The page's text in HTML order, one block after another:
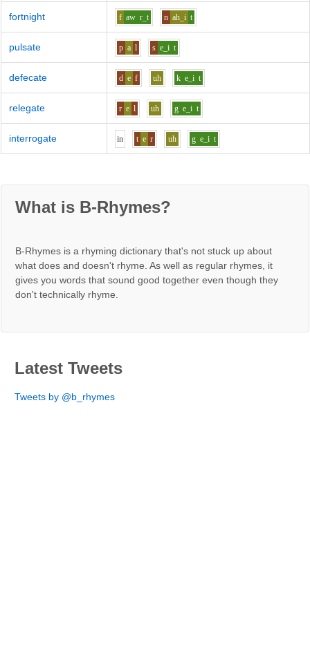
fortnight f aw r_t n ah_i t
pulsate p a l s e_i t
defecate d e f uh k e_i t
relegate r e l uh g e_i t
interrogate in t e r uh g e_i t
What is B-Rhymes?
B-Rhymes is a rhyming dictionary that's not stuck up about
what does and doesn't rhyme. As well as regular rhymes, it
gives you words that sound good together even though they
don't technically rhyme.
Latest Tweets
Tweets by @b_rhymes